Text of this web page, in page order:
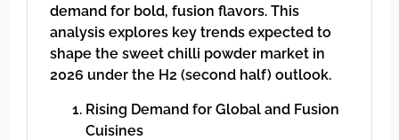
demand for bold, fusion flavors. This
analysis explores key trends expected to
shape the sweet chilli powder market in
2026 under the H2 (second half) outlook.
Rising Demand for Global and Fusion
Cuisines